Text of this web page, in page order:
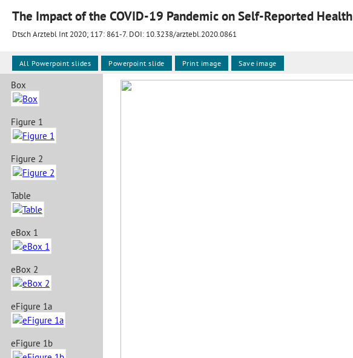
The Impact of the COVID-19 Pandemic on Self-Reported Health
Dtsch Arztebl Int 2020; 117: 861-7. DOI: 10.3238/arztebl.2020.0861
Box
Figure 1
Figure 2
Table
eBox 1
eBox 2
eFigure 1a
eFigure 1b
All Powerpoint slides Powerpoint slide Print image Save image